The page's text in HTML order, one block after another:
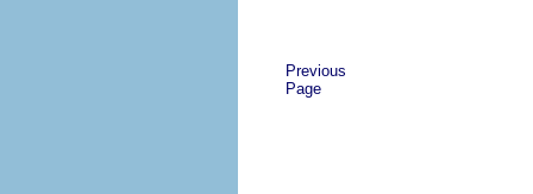
Previous
Page